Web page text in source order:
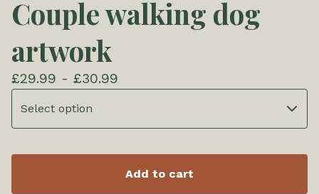
Couple walking dog
artwork
£29.99 - £30.99
Add to cart